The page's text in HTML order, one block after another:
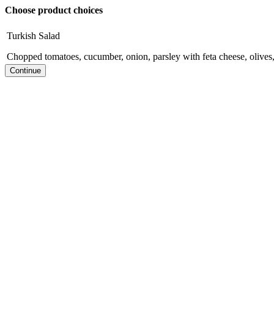
Choose product choices
Turkish Salad
Chopped tomatoes, cucumber, onion, parsley with feta cheese,